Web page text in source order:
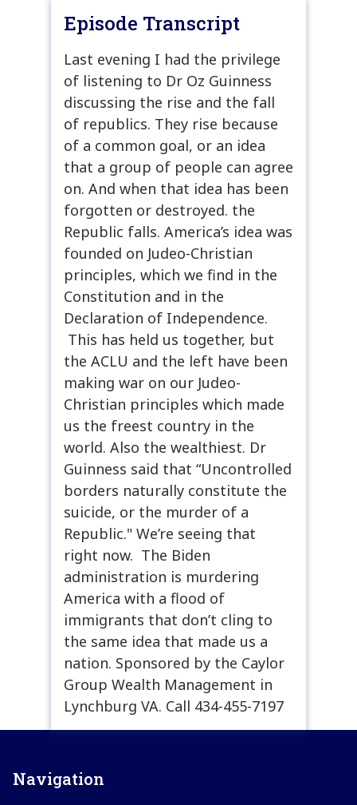
Episode Transcript
Last evening I had the privilege
of listening to Dr Oz Guinness
discussing the rise and the fall
of republics. They rise because
of a common goal, or an idea
that a group of people can agree
on. And when that idea has been
forgotten or destroyed. the
Republic falls. America’s idea was
founded on Judeo-Christian
principles, which we find in the
Constitution and in the
Declaration of Independence.
This has held us together, but
the ACLU and the left have been
making war on our Judeo-
Christian principles which made
us the freest country in the
world. Also the wealthiest. Dr
Guinness said that “Uncontrolled
borders naturally constitute the
suicide, or the murder of a
Republic." We’re seeing that
right now. The Biden
administration is murdering
America with a flood of
immigrants that don’t cling to
the same idea that made us a
nation. Sponsored by the Caylor
Group Wealth Management in
Lynchburg VA. Call 434-455-7197
Navigation